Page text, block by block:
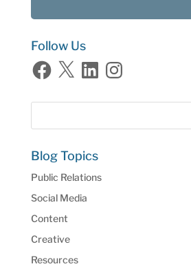
Follow Us
Facebook
X LinkedInInstagram
Blog Topics
Public Relations
Social Media
Content
Creative
Resources